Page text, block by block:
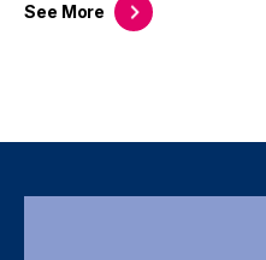
See More